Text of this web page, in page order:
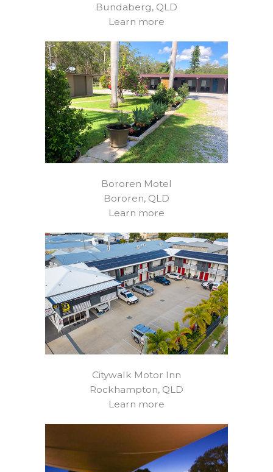
Bundaberg, QLD
Learn more
Bororen Motel
Bororen, QLD
Learn more
Citywalk Motor Inn
Rockhampton, QLD
Learn more